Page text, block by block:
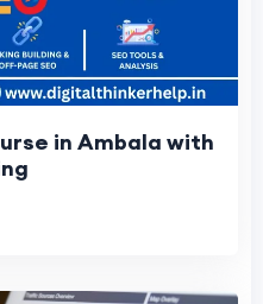
in Ambala with